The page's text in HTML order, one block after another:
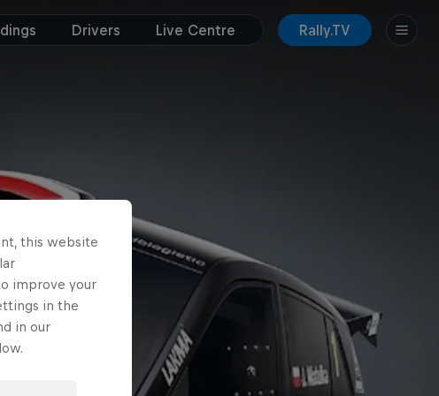
Drivers Live Centre Rally.TV
this website
improve your
in the
in our